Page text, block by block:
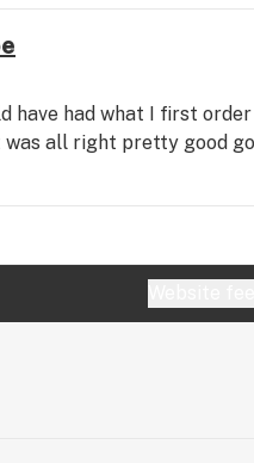
have had what I first order
all right pretty good